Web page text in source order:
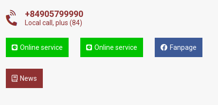
+84905799990
Local call, plus (84)
Online service Online service Fanpage
News